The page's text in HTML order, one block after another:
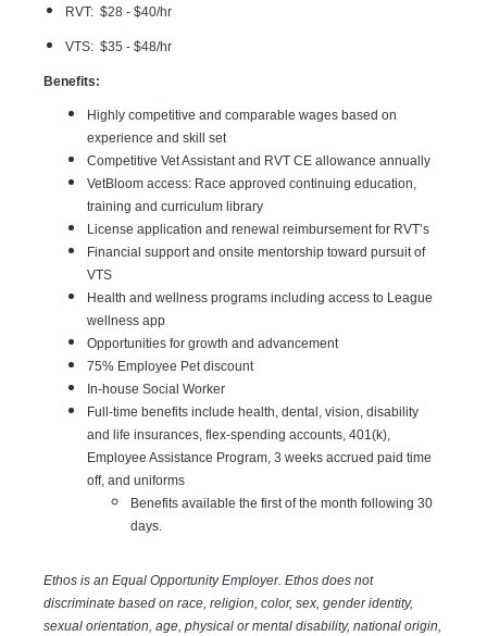
RVT: $28 - $40/hr
VTS: $35 - $48/hr
Benefits:
Highly competitive and comparable wages based on
experience and skill set
Competitive Vet Assistant and RVT CE allowance annually
VetBloom access: Race approved continuing education,
training and curriculum library
License application and renewal reimbursement for RVT’s
Financial support and onsite mentorship toward pursuit of
VTS
Health and wellness programs including access to League
wellness app
Opportunities for growth and advancement
75% Employee Pet discount
In-house Social Worker
Full-time benefits include health, dental, vision, disability
and life insurances, flex-spending accounts, 401(k),
Employee Assistance Program, 3 weeks accrued paid time
off, and uniforms
Benefits available the first of the month following 30
days.
Ethos is an Equal Opportunity Employer. Ethos does not
discriminate based on race, religion, color, sex, gender identity,
sexual orientation, age, physical or mental disability, national origin,